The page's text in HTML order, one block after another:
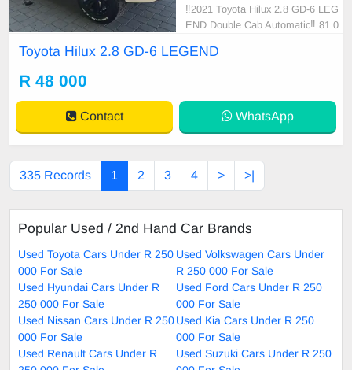
‼️2021 Toyota Hilux 2.8 GD-6 LEG
END Double Cab Automatic‼️ 81 0
Toyota Hilux 2.8 GD-6 LEGEND
R 48 000
Contact WhatsApp
335 Records 1 2 3 4 > >|
Popular Used / 2nd Hand Car Brands
Used Toyota Cars Under R 250
000 For Sale
Used Volkswagen Cars Under
R 250 000 For Sale
Used Hyundai Cars Under R
250 000 For Sale
Used Ford Cars Under R 250
000 For Sale
Used Nissan Cars Under R 250
000 For Sale
Used Kia Cars Under R 250
000 For Sale
Used Renault Cars Under R
Used Suzuki Cars Under R 250